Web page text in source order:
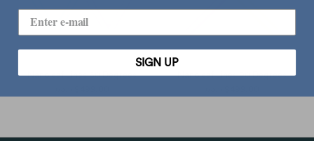
Nanoleaf Lines 60 Degrees Nanoleaf Lines 90 Degrees
SIGN UP